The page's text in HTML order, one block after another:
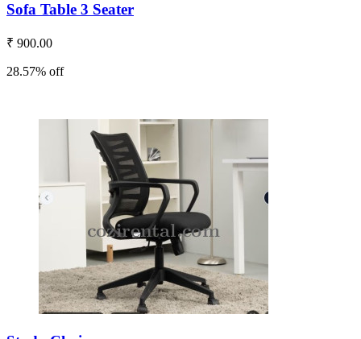
Sofa Table 3 Seater
₹ 900.00
28.57% off